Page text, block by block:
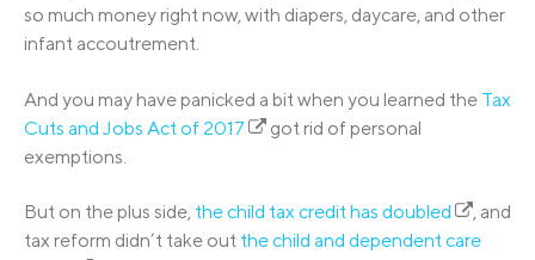
so much money right now, with diapers, daycare, and other
infant accoutrement.
And you may have panicked a bit when you learned the Tax
Cuts and Jobs Act of 2017
got rid of personal
exemptions.
But on the plus side, the child tax credit has doubled
, and
tax reform didn’t take out the child and dependent care